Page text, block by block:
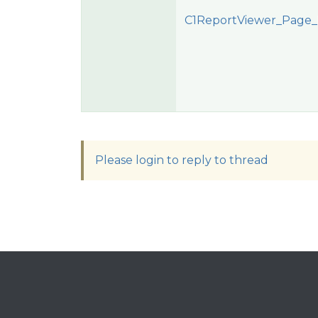
Please login to reply to thread